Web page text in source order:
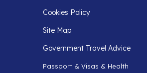
Cookies Policy
Site Map
Government Travel Advice
Passport & Visas & Health